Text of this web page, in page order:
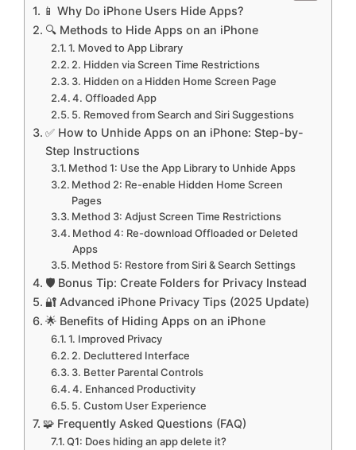
📱 Why Do iPhone Users Hide Apps?
🔍 Methods to Hide Apps on an iPhone
1. Moved to App Library
2. Hidden via Screen Time Restrictions
3. Hidden on a Hidden Home Screen Page
4. Offloaded App
5. Removed from Search and Siri Suggestions
✅ How to Unhide Apps on an iPhone: Step-by-
Step Instructions
Method 1: Use the App Library to Unhide Apps
Method 2: Re-enable Hidden Home Screen
Pages
Method 3: Adjust Screen Time Restrictions
Method 4: Re-download Offloaded or Deleted
Apps
Method 5: Restore from Siri & Search Settings
🛡️ Bonus Tip: Create Folders for Privacy Instead
🔐 Advanced iPhone Privacy Tips (2025 Update)
🌟 Benefits of Hiding Apps on an iPhone
1. Improved Privacy
2. Decluttered Interface
3. Better Parental Controls
4. Enhanced Productivity
5. Custom User Experience
🧩 Frequently Asked Questions (FAQ)
Q1: Does hiding an app delete it?